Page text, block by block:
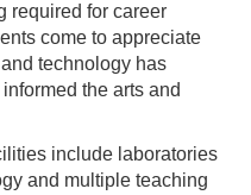
required for career
come to appreciate
technology has
the arts and
include laboratories
and multiple teaching